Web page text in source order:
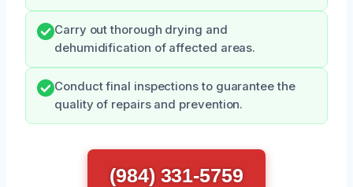
Carry out thorough drying and
dehumidification of affected areas.
Conduct final inspections to guarantee the
quality of repairs and prevention.
(984) 331-5759